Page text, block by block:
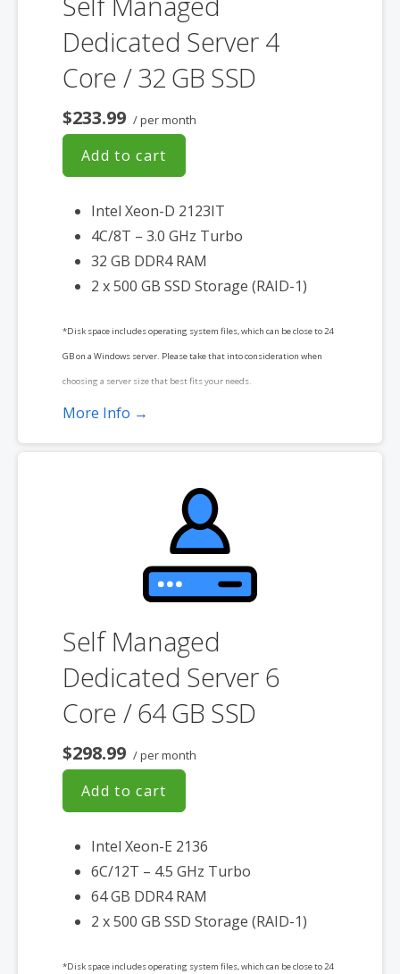
Dedicated Server 4
Core / 32 GB SSD
$233.99 / per month
Add to cart
Intel Xeon-D 2123IT
4C/8T – 3.0 GHz Turbo
32 GB DDR4 RAM
2 x 500 GB SSD Storage (RAID-1)
*Disk space includes operating system files, which can be close to 24
GB on a Windows server. Please take that into consideration when
choosing a server size that best fits your needs.
More Info →
Self Managed
Dedicated Server 6
Core / 64 GB SSD
$298.99 / per month
Add to cart
Intel Xeon-E 2136
6C/12T – 4.5 GHz Turbo
64 GB DDR4 RAM
2 x 500 GB SSD Storage (RAID-1)
*Disk space includes operating system files, which can be close to 24